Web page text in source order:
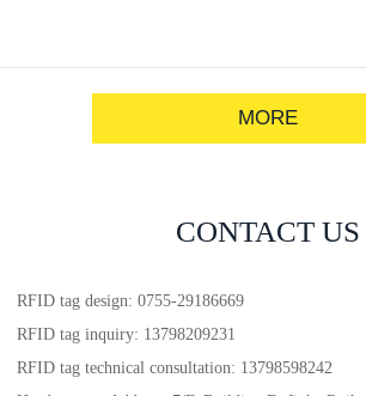
MORE
CONTACT US
RFID tag design: 0755-29186669
RFID tag inquiry: 13798209231
RFID tag technical consultation: 13798598242